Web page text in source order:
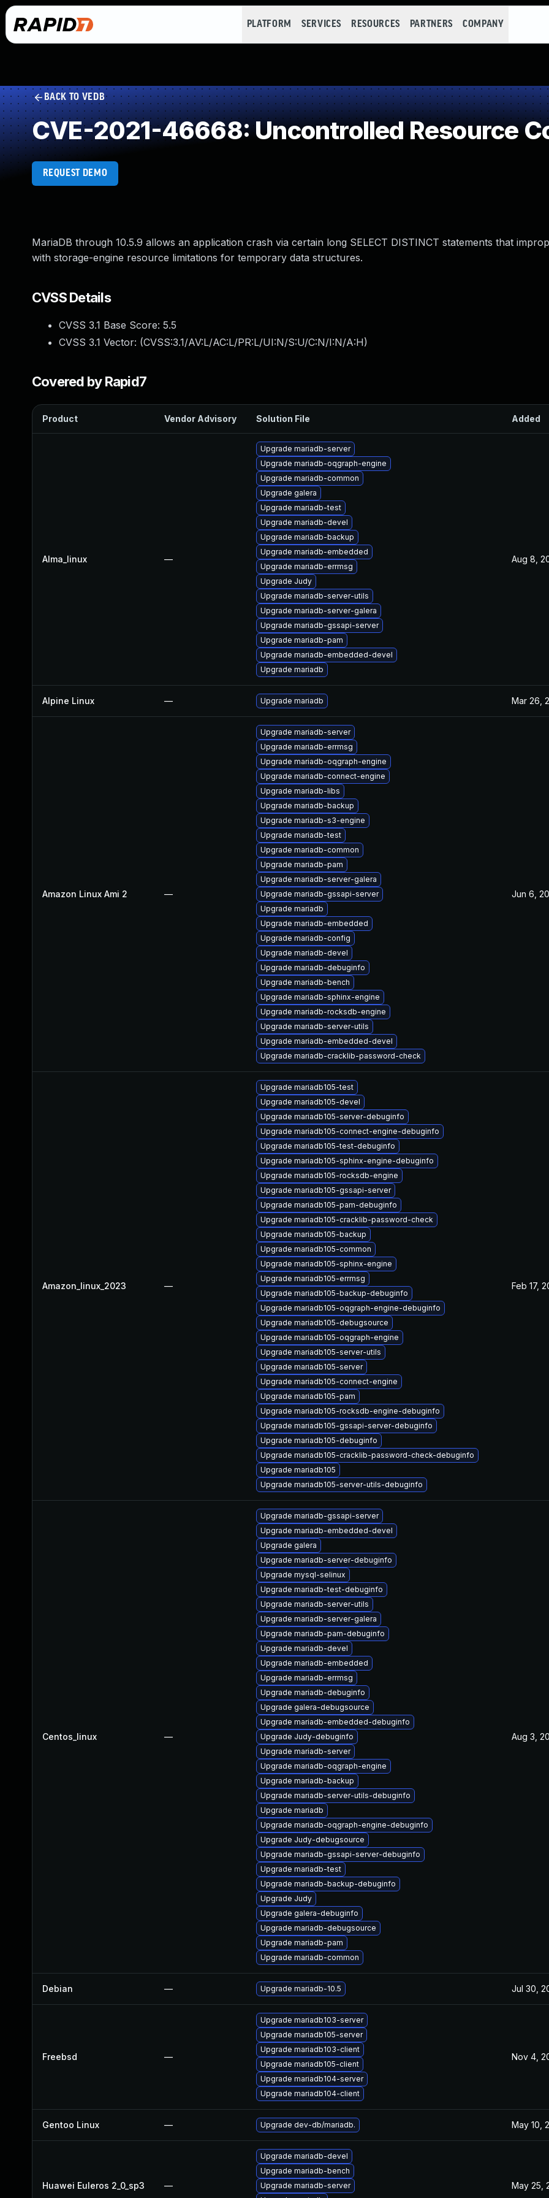
PLATFORM SERVICES RESOURCES PARTNERS COMPANY
BACK TO VEDB
CVE-2021-46668: Uncontrolled Resource
REQUEST DEMO
MariaDB through 10.5.9 allows an application crash via certain long SELECT DISTINCT statements that
with storage-engine resource limitations for temporary data structures.
CVSS Details
CVSS 3.1 Base Score: 5.5
CVSS 3.1 Vector: (CVSS:3.1/AV:L/AC:L/PR:L/UI:N/S:U/C:N/I:N/A:H)
Covered by Rapid7
Product Vendor Advisory Solution File Added
Alma_linux —
Upgrade mariadb-server
Upgrade mariadb-oqgraph-engine
Upgrade mariadb-common
Upgrade galera
Upgrade mariadb-test
Upgrade mariadb-devel
Upgrade mariadb-backup
Upgrade mariadb-embedded
Upgrade mariadb-errmsg
Upgrade Judy
Upgrade mariadb-server-utils
Upgrade mariadb-server-galera
Upgrade mariadb-gssapi-server
Upgrade mariadb-pam
Upgrade mariadb-embedded-devel
Upgrade mariadb
Aug 8,
Alpine Linux — Upgrade mariadb Mar 26,
Amazon Linux Ami 2 —
Upgrade mariadb-server
Upgrade mariadb-errmsg
Upgrade mariadb-oqgraph-engine
Upgrade mariadb-connect-engine
Upgrade mariadb-libs
Upgrade mariadb-backup
Upgrade mariadb-s3-engine
Upgrade mariadb-test
Upgrade mariadb-common
Upgrade mariadb-pam
Upgrade mariadb-server-galera
Upgrade mariadb-gssapi-server
Upgrade mariadb
Upgrade mariadb-embedded
Upgrade mariadb-config
Upgrade mariadb-devel
Upgrade mariadb-debuginfo
Upgrade mariadb-bench
Upgrade mariadb-sphinx-engine
Upgrade mariadb-rocksdb-engine
Upgrade mariadb-server-utils
Upgrade mariadb-embedded-devel
Upgrade mariadb-cracklib-password-check
Jun 6,
Amazon_linux_2023 —
Upgrade mariadb105-test
Upgrade mariadb105-devel
Upgrade mariadb105-server-debuginfo
Upgrade mariadb105-connect-engine-debuginfo
Upgrade mariadb105-test-debuginfo
Upgrade mariadb105-sphinx-engine-debuginfo
Upgrade mariadb105-rocksdb-engine
Upgrade mariadb105-gssapi-server
Upgrade mariadb105-pam-debuginfo
Upgrade mariadb105-cracklib-password-check
Upgrade mariadb105-backup
Upgrade mariadb105-common
Upgrade mariadb105-sphinx-engine
Upgrade mariadb105-errmsg
Upgrade mariadb105-backup-debuginfo
Upgrade mariadb105-oqgraph-engine-debuginfo
Upgrade mariadb105-debugsource
Upgrade mariadb105-oqgraph-engine
Upgrade mariadb105-server-utils
Upgrade mariadb105-server
Upgrade mariadb105-connect-engine
Upgrade mariadb105-pam
Upgrade mariadb105-rocksdb-engine-debuginfo
Upgrade mariadb105-gssapi-server-debuginfo
Upgrade mariadb105-debuginfo
Upgrade mariadb105-cracklib-password-check-debuginfo
Upgrade mariadb105
Upgrade mariadb105-server-utils-debuginfo
Feb 17,
Centos_linux —
Upgrade mariadb-gssapi-server
Upgrade mariadb-embedded-devel
Upgrade galera
Upgrade mariadb-server-debuginfo
Upgrade mysql-selinux
Upgrade mariadb-test-debuginfo
Upgrade mariadb-server-utils
Upgrade mariadb-server-galera
Upgrade mariadb-pam-debuginfo
Upgrade mariadb-devel
Upgrade mariadb-embedded
Upgrade mariadb-errmsg
Upgrade mariadb-debuginfo
Upgrade galera-debugsource
Upgrade mariadb-embedded-debuginfo
Upgrade Judy-debuginfo
Upgrade mariadb-server
Upgrade mariadb-oqgraph-engine
Upgrade mariadb-backup
Upgrade mariadb-server-utils-debuginfo
Upgrade mariadb
Upgrade mariadb-oqgraph-engine-debuginfo
Upgrade Judy-debugsource
Upgrade mariadb-gssapi-server-debuginfo
Upgrade mariadb-test
Upgrade mariadb-backup-debuginfo
Upgrade Judy
Upgrade galera-debuginfo
Upgrade mariadb-debugsource
Upgrade mariadb-pam
Upgrade mariadb-common
Aug 3,
Debian — Upgrade mariadb-10.5 Jul 30,
Freebsd —
Upgrade mariadb103-server
Upgrade mariadb105-server
Upgrade mariadb103-client
Upgrade mariadb105-client
Upgrade mariadb104-server
Upgrade mariadb104-client
Nov 4,
Gentoo Linux — Upgrade dev-db/mariadb. May 10,
Huawei Euleros 2_0_sp3 —
Upgrade mariadb-devel
Upgrade mariadb-bench
Upgrade mariadb-server
May 25,